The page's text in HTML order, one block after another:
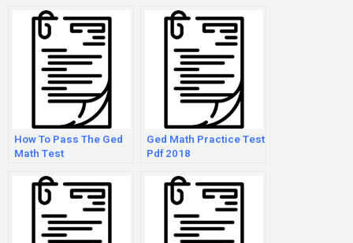
How To Pass The Ged
Math Test
Ged Math Practice Test
Pdf 2018